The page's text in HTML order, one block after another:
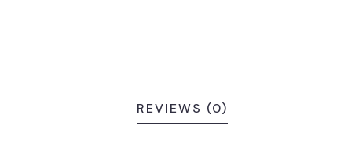
REVIEWS (0)